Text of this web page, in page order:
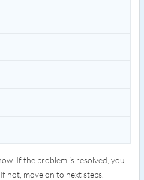
If the problem is resolved, you
not, move on to next steps.